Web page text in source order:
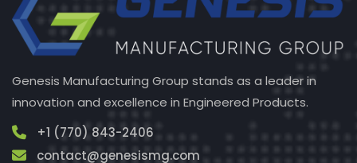
Genesis Manufacturing Group stands as a leader in
innovation and excellence in Engineered Products.
+1 (770) 843-2406
contact@genesismg.com